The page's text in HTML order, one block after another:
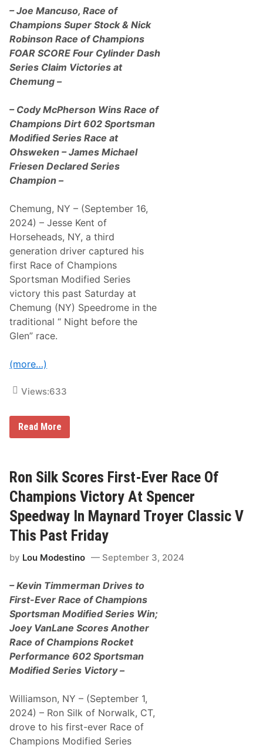
W
y
o
m
i
n
g
C
o
t
y
I
n
t
e
r
n
a
i
o
n
a
l
S
p
e
e
d
w
a
y
“
T
B
n
g
”
s
a
t
S
a
t
u
r
a
y
s
9
t
h
V
P
R
a
c
n
g
F
u
e
l
s
R
a
O
f
C
h
a
m
p
i
o
n
s
2
5
0
V
c
t
h
i
t
S
u
n
d
a
y
A
L
e
E
r
i
e
S
p
e
e
d
y
– Joe Mancuso, Race of
Champions Super Stock & Nick
Robinson Race of Champions
FOAR SCORE Four Cylinder Dash
Series Claim Victories at
Chemung –
– Cody McPherson Wins Race of
Champions Dirt 602 Sportsman
Modified Series Race at
Ohsweken – James Michael
Friesen Declared Series
Champion –
Chemung, NY – (September 16,
2024) – Jesse Kent of
Horseheads, NY, a third
generation driver captured his
first Race of Champions
Sportsman Modified Series
victory this past Saturday at
Chemung (NY) Speedrome in the
traditional “ Night before the
Glen” race.
(more…)
Views:633
J
K
e
n
t
C
a
r
r
e
K
e
n
t
F
a
m
i
l
y
m
e
”
B
a
Read More
Ron Silk Scores First-Ever Race Of
Champions Victory At Spencer
Speedway In Maynard Troyer Classic V
This Past Friday
by Lou Modestino September 3, 2024
– Kevin Timmerman Drives to
First-Ever Race of Champions
Sportsman Modified Series Win;
Joey VanLane Scores Another
Race of Champions Rocket
Performance 602 Sportsman
Modified Series Victory –
Williamson, NY – (September 1,
2024) – Ron Silk of Norwalk, CT,
drove to his first-ever Race of
Champions Modified Series